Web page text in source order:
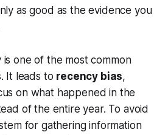
as good as the evidence you
is one of the most common
It leads to recency bias,
on what happened in the
of the entire year. To avoid
for gathering information